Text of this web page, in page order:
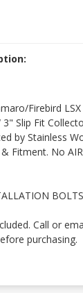
Firebird
Slip Fit
by Stainless
Fitment. No
Call or
purchasing.